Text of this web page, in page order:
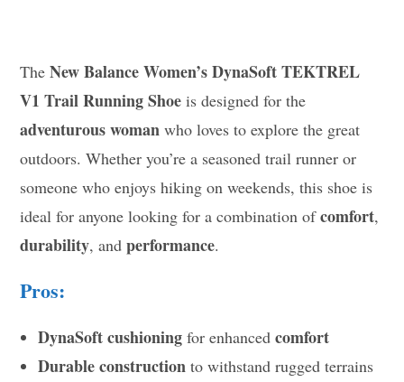
TheNew Balance Women’s DynaSoft TEKTREL
V1 Trail Running Shoe is designed for the
adventurous woman who loves to explore the great
outdoors. Whether you’re a seasoned trail runner or
someone who enjoys hiking on weekends, this shoe is
ideal for anyone looking for a combination ofcomfort,
durability, andperformance.
Pros:
DynaSoft cushioning for enhancedcomfort
Durable construction to withstand rugged terrains